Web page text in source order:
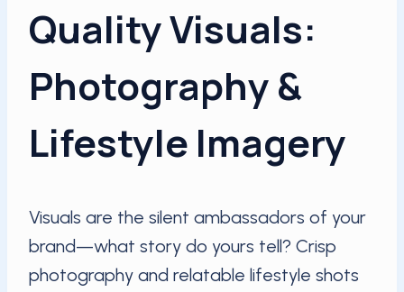
Quality Visuals:
Photography &
Lifestyle Imagery
Visuals are the silent ambassadors of your
brand—what story do yours tell? Crisp
photography and relatable lifestyle shots